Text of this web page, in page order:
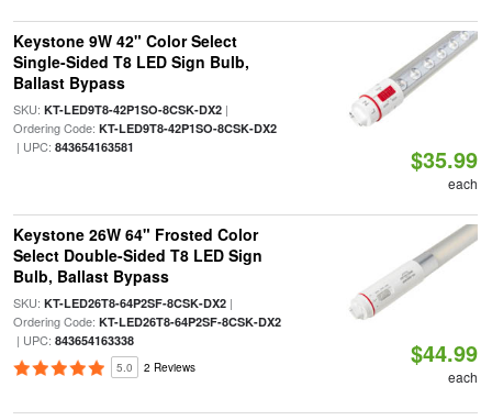
Keystone 9W 42" Color Select
Single-Sided T8 LED Sign Bulb,
Ballast Bypass
SKU: KT-LED9T8-42P1SO-8CSK-DX2|
Ordering Code: KT-LED9T8-42P1SO-8CSK-DX2
| UPC: 843654163581 $35.99
each
Keystone 26W 64" Frosted Color
Select Double-Sided T8 LED Sign
Bulb, Ballast Bypass
SKU: KT-LED26T8-64P2SF-8CSK-DX2|
Ordering Code: KT-LED26T8-64P2SF-8CSK-DX2
| UPC: 843654163338
5.0 2 Reviews $44.99
each